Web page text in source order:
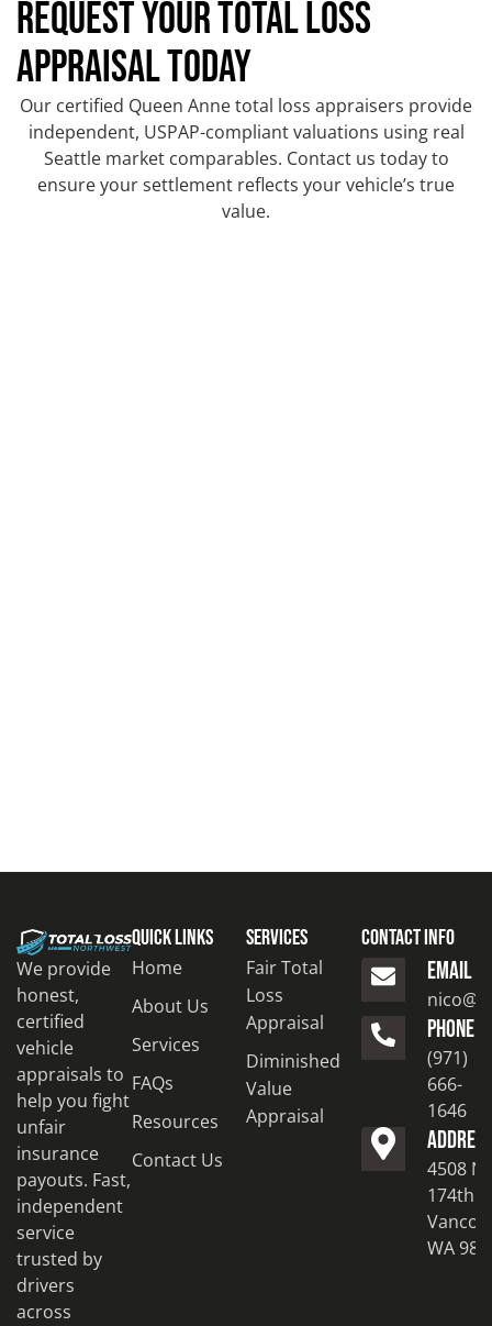
REQUEST YOUR TOTAL LOSS
APPRAISAL TODAY
Our certified Queen Anne total loss appraisers provide
independent, USPAP-compliant valuations using real
Seattle market comparables. Contact us today to
ensure your settlement reflects your vehicle’s true
value.
We provide
honest,
certified
vehicle
appraisals to
help you fight
unfair
insurance
payouts. Fast,
independent
service
trusted by
drivers
across
Quick Links
Home
About Us
Services
FAQs
Resources
Contact Us
Services
Fair Total
Loss
Appraisal
Diminished
Value
Appraisal
Contact Info
EMAIL
PHONE
(971)
666-
1646
ADDRESS
4508
174th
WA